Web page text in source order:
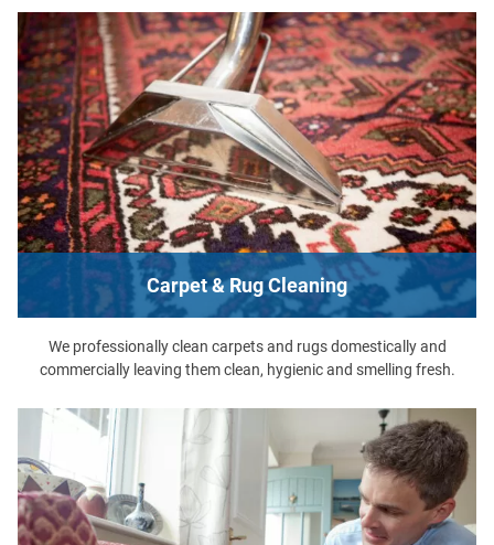
Carpet & Rug Cleaning
We professionally clean carpets and rugs domestically and
commercially leaving them clean, hygienic and smelling fresh.